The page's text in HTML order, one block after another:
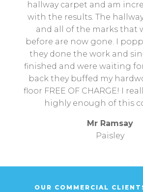
hallway carpet and am
with the results. The
and all of the marks that
before are now gone. I
they done the work and
finished and were waiting
back they buffed my
floor FREE OF CHARGE! I
highly enough of this
Mr Ramsay
Paisley
OUR COMMERCIAL